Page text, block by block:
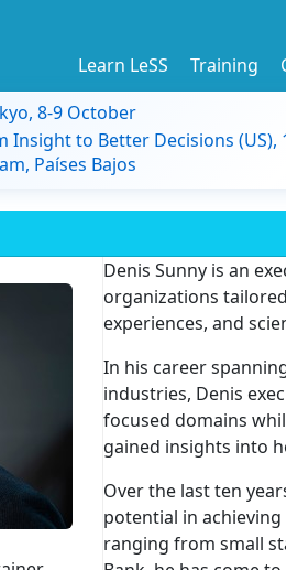
Learn LeSS Training
8-9 October
Insight to Better Decisions (US),
Países Bajos
Denis Sunny is an
organizations
experiences, and
In his career
industries, Denis
focused domains
gained insights into
Over the last ten
potential in
ranging from small